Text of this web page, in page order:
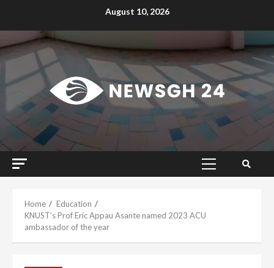
August 10, 2026
Primary
Home
Education
KNUST’s Prof Eric Appau Asante named 2023 ACU
ambassador of the year